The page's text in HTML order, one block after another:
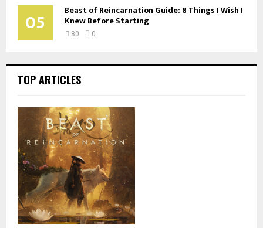
05 Beast of Reincarnation Guide: 8 Things I Wish I
Knew Before Starting
80 0
TOP ARTICLES